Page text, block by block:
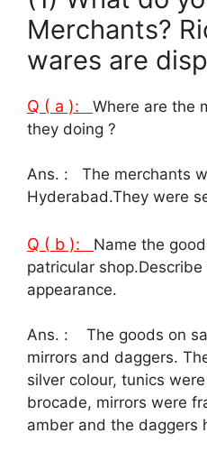
Merchants?
wares are
Q ( a ): Where are the
they doing ?
Ans. : The merchants
Hyderabad.They were
Q ( b ): Name the
patricular
appearance.
Ans. : The goods on
mirrors and daggers.
silver colour, tunics
brocade, mirrors were
amber and the daggers